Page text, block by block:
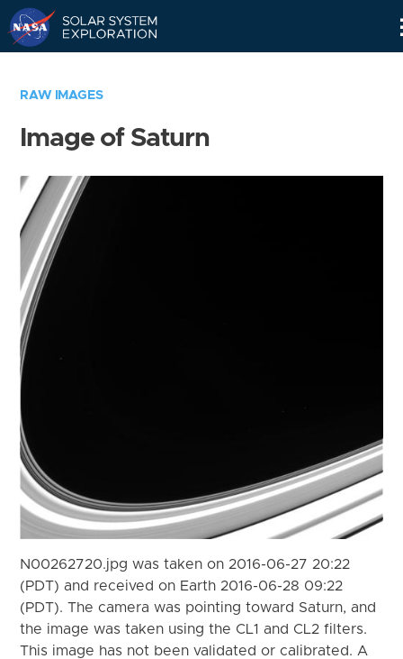
RAW IMAGES
Image of Saturn
N00262720.jpg was taken on 2016-06-27 20:22
(PDT) and received on Earth 2016-06-28 09:22
(PDT). The camera was pointing toward Saturn, and
the image was taken using the CL1 and CL2 filters.
This image has not been validated or calibrated. A